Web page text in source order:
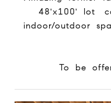
48'x100' lot
indoor/outdoor
To be